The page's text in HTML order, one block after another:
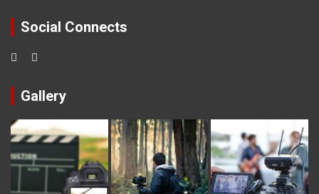
Social Connects
Gallery